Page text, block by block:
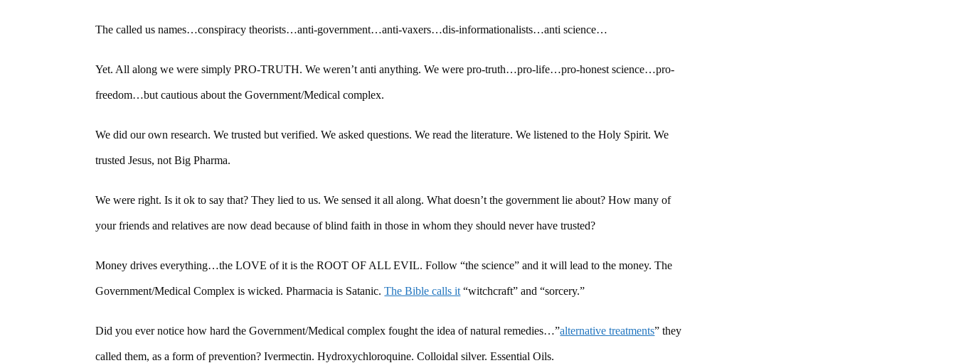
The called us names…conspiracy theorists…anti-government…anti-vaxers…dis-informationalists…anti science…
Yet. All along we were simply PRO-TRUTH. We weren’t anti anything. We were pro-truth…pro-life…pro-honest science…pro-
freedom…but cautious about the Government/Medical complex.
We did our own research. We trusted but verified. We asked questions. We read the literature. We listened to the Holy Spirit. We
trusted Jesus, not Big Pharma.
We were right. Is it ok to say that? They lied to us. We sensed it all along. What doesn’t the government lie about? How many of
your friends and relatives are now dead because of blind faith in those in whom they should never have trusted?
Money drives everything…the LOVE of it is the ROOT OF ALL EVIL. Follow “the science” and it will lead to the money. The
Government/Medical Complex is wicked. Pharmacia is Satanic.The Bible calls it “witchcraft” and “sorcery.”
Did you ever notice how hard the Government/Medical complex fought the idea of natural remedies…”alternative treatments” they
called them, as a form of prevention? Ivermectin. Hydroxychloroquine. Colloidal silver. Essential Oils.